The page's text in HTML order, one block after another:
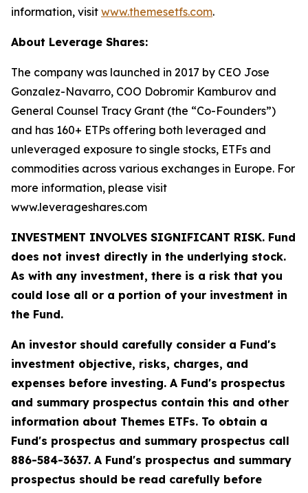
information, visit www.themesetfs.com.
About Leverage Shares:
The company was launched in 2017 by CEO Jose
Gonzalez-Navarro, COO Dobromir Kamburov and
General Counsel Tracy Grant (the “Co-Founders”)
and has 160+ ETPs offering both leveraged and
unleveraged exposure to single stocks, ETFs and
commodities across various exchanges in Europe. For
more information, please visit
www.leverageshares.com
INVESTMENT INVOLVES SIGNIFICANT RISK. Fund
does not invest directly in the underlying stock.
As with any investment, there is a risk that you
could lose all or a portion of your investment in
the Fund.
An investor should carefully consider a Fund's
investment objective, risks, charges, and
expenses before investing. A Fund's prospectus
and summary prospectus contain this and other
information about Themes ETFs. To obtain a
Fund's prospectus and summary prospectus call
886-584-3637. A Fund's prospectus and summary
prospectus should be read carefully before